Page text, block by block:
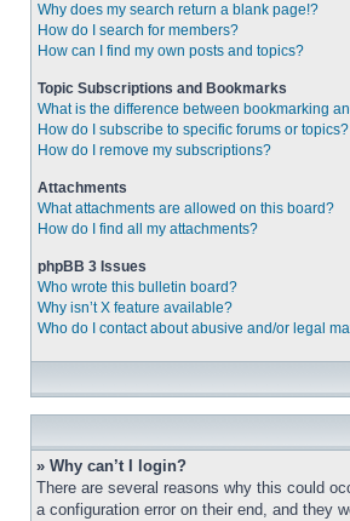
Why does my search return a blank page!?
How do I search for members?
How can I find my own posts and topics?
Topic Subscriptions and Bookmarks
What is the difference between bookmarking
How do I subscribe to specific forums or topics?
How do I remove my subscriptions?
Attachments
What attachments are allowed on this board?
How do I find all my attachments?
phpBB 3 Issues
Who wrote this bulletin board?
Why isn’t X feature available?
Who do I contact about abusive and/or legal
» Why can’t I login?
There are several reasons why this could
a configuration error on their end, and they